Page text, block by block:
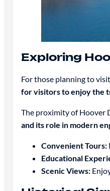
Exploring
For those planning to
for visitors to enjoy the
The proximity of Hoover
and its role in modern
Convenient Tours:
Educational
Scenic Views: